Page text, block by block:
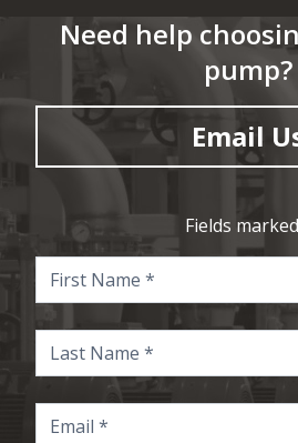
Need help
pump?
Email
Fields